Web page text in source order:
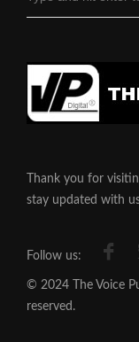
Thank you for
stay updated with
Follow us:
© 2024 The Voice
reserved.